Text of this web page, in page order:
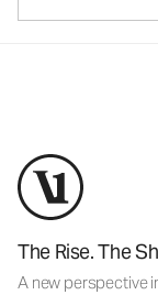
The Rise. The
A new perspective